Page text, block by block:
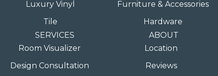
Luxury Vinyl
Tile
Furniture & Accessories
Hardware
SERVICES
Room Visualizer
Design Consultation
ABOUT
Location
Reviews